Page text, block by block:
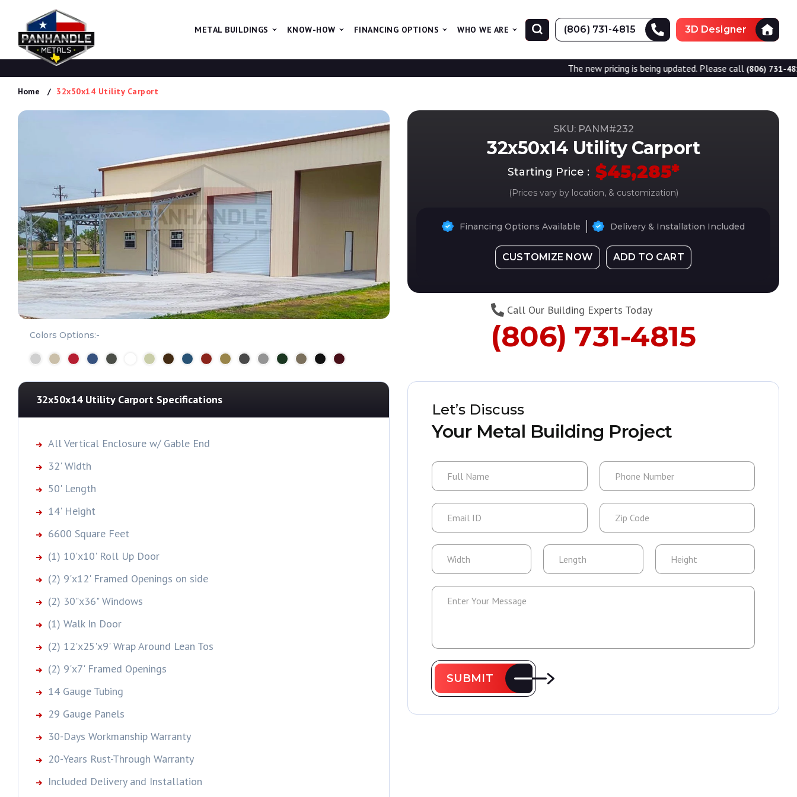
METAL BUILDINGS KNOW-HOW FINANCING OPTIONS WHO WE ARE (806) 731-4815 3D Designer
The new pricing is being updated. Please call(806) 731-4815for
Home 32x50x14 Utility Carport
Colors Options:-
SKU: PANM#232
32x50x14 Utility Carport
Starting Price : $45,285*
(Prices vary by location, & customization)
Financing Options Available Delivery & Installation Included
CUSTOMIZE NOW ADD TO CART
Call Our Building Experts Today
(806) 731-4815
32x50x14 Utility Carport Specifications
All Vertical Enclosure w/ Gable End
32' Width
50' Length
14' Height
6600 Square Feet
(1) 10'x10' Roll Up Door
(2) 9'x12' Framed Openings on side
(2) 30"x36" Windows
(1) Walk In Door
(2) 12'x25'x9' Wrap Around Lean Tos
(2) 9'x7' Framed Openings
14 Gauge Tubing
29 Gauge Panels
30-Days Workmanship Warranty
20-Years Rust-Through Warranty
Included Delivery and Installation
Let’s Discuss
Your Metal Building Project
SUBMIT